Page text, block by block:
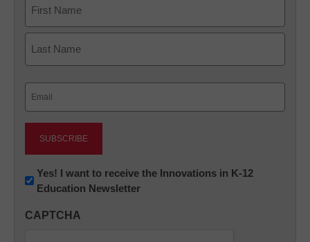
First
Newsletter:
Innovations
K12
Yes! I want to receive the Innovations in K-12
Education Newsletter
CAPTCHA